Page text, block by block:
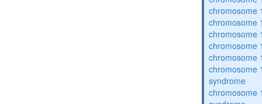
chromosome
chromosome
chromosome
chromosome
chromosome
chromosome
syndrome
chromosome